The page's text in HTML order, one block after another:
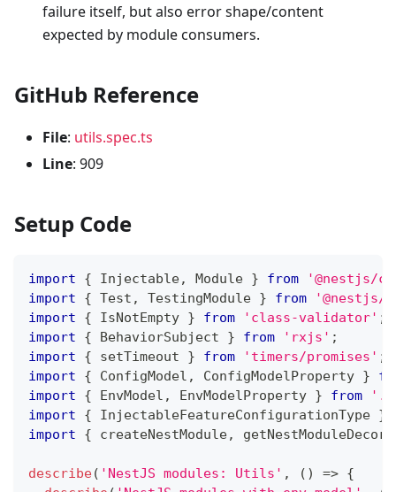
failure itself, but also error shape/content
expected by module consumers.
GitHub Reference
File: utils.spec.ts
Line: 909
Setup Code
import { Injectable, Module } from
'@nestjs/
import
{ Test , TestingModule } from
import
{ IsNotEmpty } from 'class-validator' ;
import
{ BehaviorSubject } from 'rxjs' ;
import
{ setTimeout } from 'timers/promises' ;
import
{ ConfigModel , ConfigModelProperty }
import
{ EnvModel , EnvModelProperty } from
'../
import
{ InjectableFeatureConfigurationType }
import
{ createNestModule,
describe( 'NestJS modules: Utils' , ( ) => {